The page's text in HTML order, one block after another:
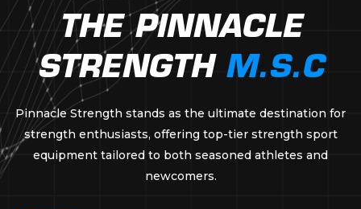
THE PINNACLE
STRENGTH M.S.C
Pinnacle Strength stands as the ultimate destination for
strength enthusiasts, offering top-tier strength sport
equipment tailored to both seasoned athletes and
newcomers.